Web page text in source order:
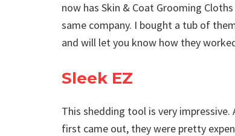
now has Skin & Coat Grooming
same company. I bought a tub of
and will let you know how they
Sleek EZ
This shedding tool is very impressive.
first came out, they were pretty